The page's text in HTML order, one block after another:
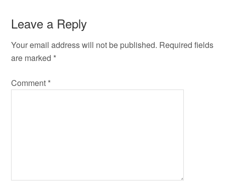
Leave a Reply
Your email address will not be published. Required fields
are marked *
Comment *